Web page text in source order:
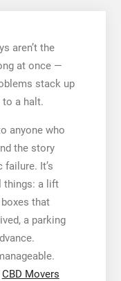
aren’t the
at once —
stack up
a halt.
anyone who
the story
It’s
things: a lift
that
a parking
CBD Movers